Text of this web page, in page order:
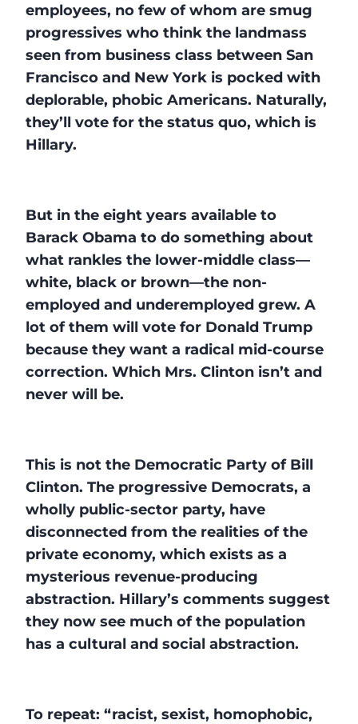
employees, no few of whom are smug
progressives who think the landmass
seen from business class between San
Francisco and New York is pocked with
deplorable, phobic Americans. Naturally,
they’ll vote for the status quo, which is
Hillary.
But in the eight years available to
Barack Obama to do something about
what rankles the lower-middle class—
white, black or brown—the non-
employed and underemployed grew. A
lot of them will vote for Donald Trump
because they want a radical mid-course
correction. Which Mrs. Clinton isn’t and
never will be.
This is not the Democratic Party of Bill
Clinton. The progressive Democrats, a
wholly public-sector party, have
disconnected from the realities of the
private economy, which exists as a
mysterious revenue-producing
abstraction. Hillary’s comments suggest
they now see much of the population
has a cultural and social abstraction.
To repeat: “racist, sexist, homophobic,